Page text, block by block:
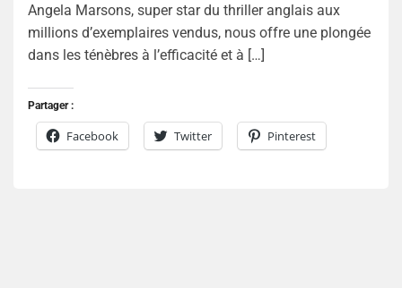
Angela Marsons, super star du thriller anglais aux
millions d’exemplaires vendus, nous offre une plongée
dans les ténèbres à l’efficacité et à […]
Partager :
Facebook Twitter Pinterest